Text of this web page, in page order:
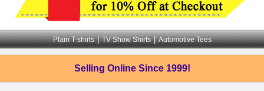
Plain T-shirts | TV Show Shirts | Automotive Tees
Selling Online Since 1999!